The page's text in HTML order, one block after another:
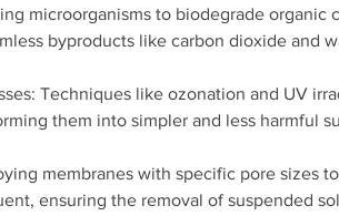
microorganisms to biodegrade organic
byproducts like carbon dioxide and
Techniques like ozonation and UV
them into simpler and less harmful
membranes with specific pore sizes
ensuring the removal of suspended